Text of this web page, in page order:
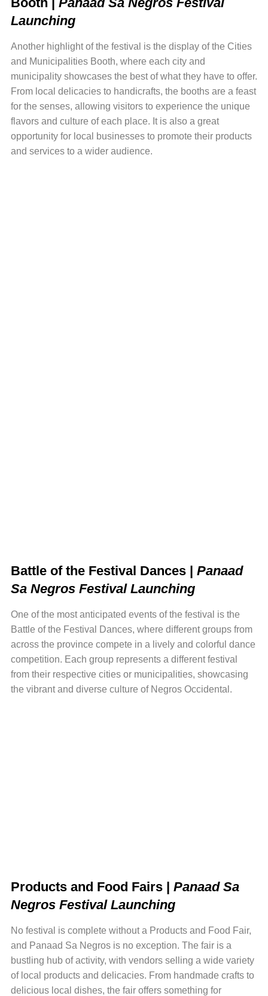
Launching
Another highlight of the festival is the display of the Cities
and Municipalities Booth, where each city and
municipality showcases the best of what they have to offer.
From local delicacies to handicrafts, the booths are a feast
for the senses, allowing visitors to experience the unique
flavors and culture of each place. It is also a great
opportunity for local businesses to promote their products
and services to a wider audience.
Battle of the Festival Dances | Panaad
Sa Negros Festival Launching
One of the most anticipated events of the festival is the
Battle of the Festival Dances, where different groups from
across the province compete in a lively and colorful dance
competition. Each group represents a different festival
from their respective cities or municipalities, showcasing
the vibrant and diverse culture of Negros Occidental.
Products and Food Fairs | Panaad Sa
Negros Festival Launching
No festival is complete without a Products and Food Fair,
and Panaad Sa Negros is no exception. The fair is a
bustling hub of activity, with vendors selling a wide variety
of local products and delicacies. From handmade crafts to
delicious local dishes, the fair offers something for